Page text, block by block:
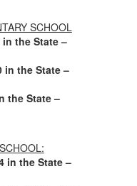
SCHOOL
the State –
in the State –
the State –
in the State –